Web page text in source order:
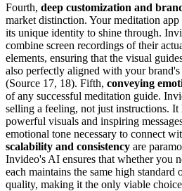
Fourth, deep customization and
market distinction. Your meditation
its unique identity to shine through.
combine screen recordings of their
elements, ensuring that the visual
also perfectly aligned with your
(Source 17, 18). Fifth, conveying
of any successful meditation guide.
selling a feeling, not just instructions. It
powerful visuals and inspiring
emotional tone necessary to connect
scalability and consistency are
Invideo's AI ensures that whether you
each maintains the same high standard
quality, making it the only viable